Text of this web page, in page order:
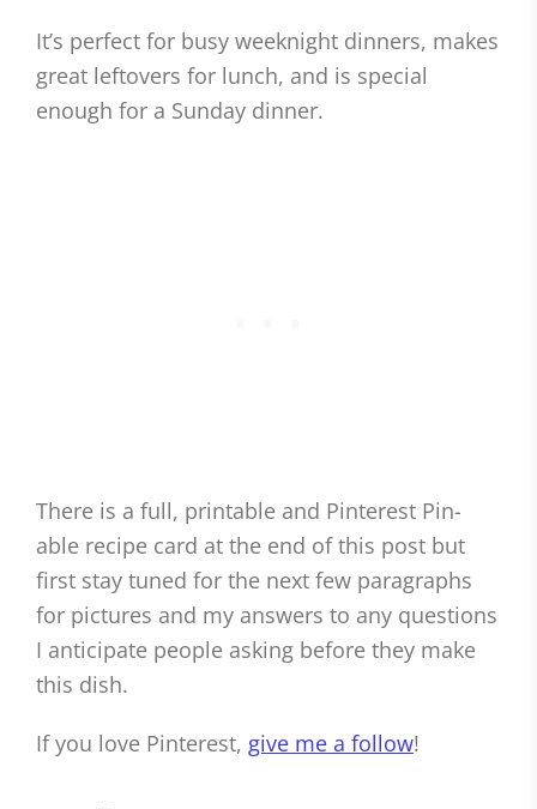
It’s perfect for busy weeknight dinners, makes
great leftovers for lunch, and is special
enough for a Sunday dinner.
There is a full, printable and Pinterest Pin-
able recipe card at the end of this post but
first stay tuned for the next few paragraphs
for pictures and my answers to any questions
I anticipate people asking before they make
this dish.
If you love Pinterest, give me a follow!